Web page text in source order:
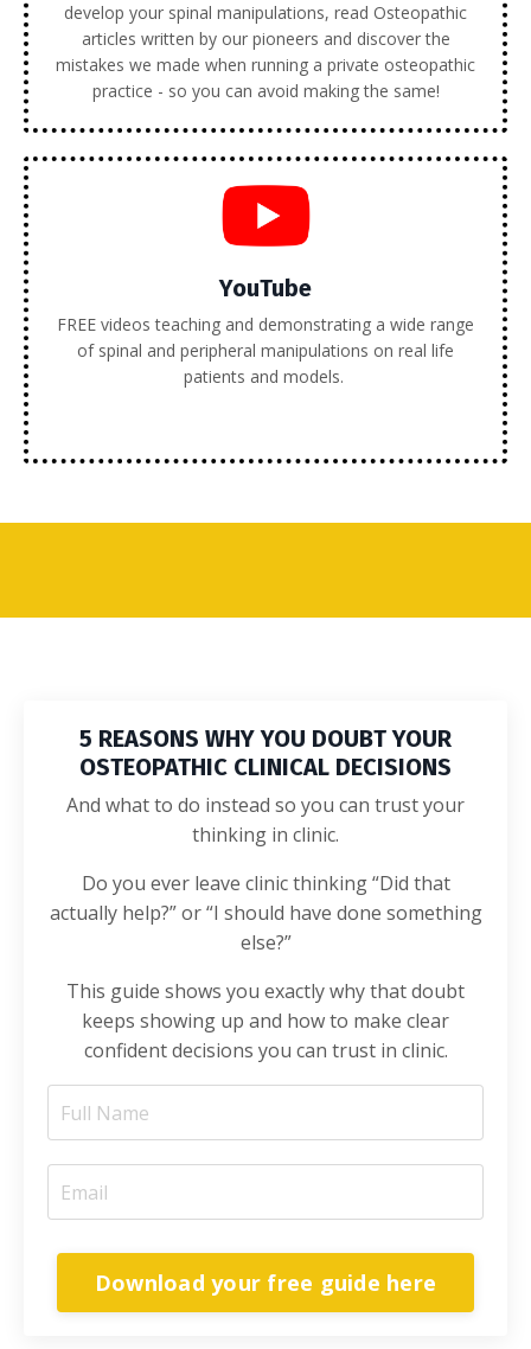
develop your spinal manipulations, read Osteopathic
articles written by our pioneers and discover the
mistakes we made when running a private osteopathic
practice - so you can avoid making the same!
YouTube
FREE videos teaching and demonstrating a wide range
of spinal and peripheral manipulations on real life
patients and models.
5 REASONS WHY YOU DOUBT YOUR
OSTEOPATHIC CLINICAL DECISIONS
And what to do instead so you can trust your
thinking in clinic.
Do you ever leave clinic thinking “Did that
actually help?” or “I should have done something
else?”
This guide shows you exactly why that doubt
keeps showing up and how to make clear
confident decisions you can trust in clinic.
Download your free guide here